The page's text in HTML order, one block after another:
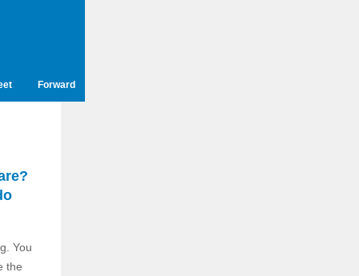
Forward
You
the